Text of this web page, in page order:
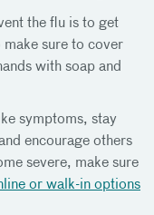
the flu is to get
make sure to cover
with soap and
symptoms, stay
encourage others
severe, make sure
or walk-in options